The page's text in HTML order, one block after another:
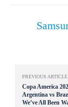
PREVIOUS ARTICLE
Copa America
Argentina vs
We’ve All Been